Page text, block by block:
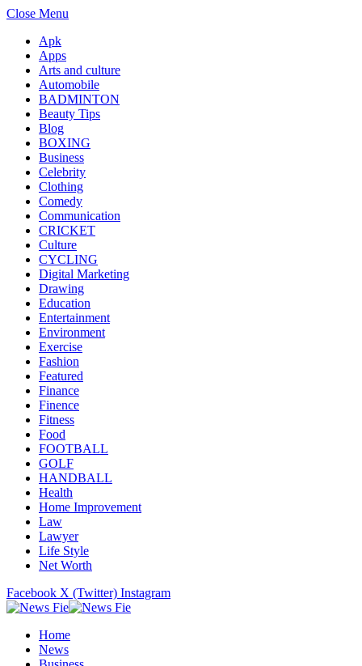
Close Menu
Apk
Apps
Arts and culture
Automobile
BADMINTON
Beauty Tips
Blog
BOXING
Business
Celebrity
Clothing
Comedy
Communication
CRICKET
Culture
CYCLING
Digital Marketing
Drawing
Education
Entertainment
Environment
Exercise
Fashion
Featured
Finance
Finence
Fitness
Food
FOOTBALL
GOLF
HANDBALL
Health
Home Improvement
Law
Lawyer
Life Style
Net Worth
Facebook X (Twitter) Instagram
Home
News